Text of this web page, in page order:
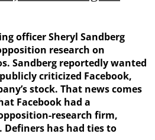
officer Sheryl Sandberg
research on
Sandberg reportedly wanted
criticized Facebook,
stock. That news comes
Facebook had a
research firm,
Definers has had ties to